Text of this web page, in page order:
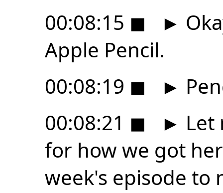
00:08:15 ◼ ►
Apple Pencil.
00:08:19 ◼ ►
00:08:21 ◼ ► Let
for how we got
week's episode to